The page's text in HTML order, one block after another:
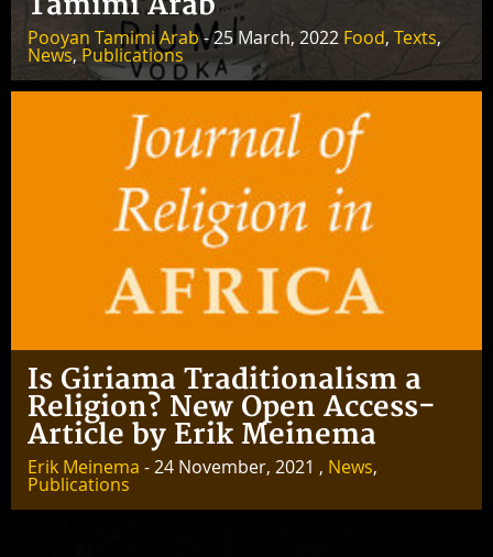
Pooyan Tamimi Arab- 25 March, 2022 Food, Texts,
News, Publications
Is Giriama Traditionalism a
Religion? New Open Access-
Article by Erik Meinema
Erik Meinema - 24 November, 2021 , News,
Publications